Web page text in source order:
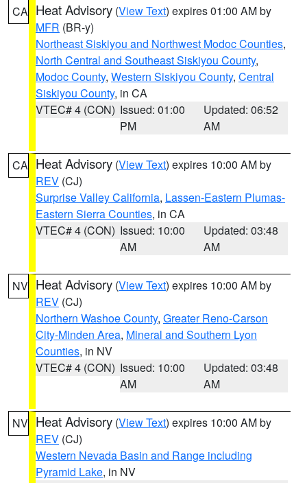
CA Heat Advisory (View Text) expires 01:00 AM by
MFR (BR-y)
Northeast Siskiyou and Northwest Modoc Counties,
North Central and Southeast Siskiyou County,
Modoc County, Western Siskiyou County, Central
Siskiyou County, in CA
VTEC# 4 (CON) Issued: 01:00
PM
Updated: 06:52
AM
CA Heat Advisory (View Text) expires 10:00 AM by
REV (CJ)
Surprise Valley California, Lassen-Eastern Plumas-
Eastern Sierra Counties, in CA
VTEC# 4 (CON) Issued: 10:00
AM
Updated: 03:48
AM
NV Heat Advisory (View Text) expires 10:00 AM by
REV (CJ)
Northern Washoe County, Greater Reno-Carson
City-Minden Area, Mineral and Southern Lyon
Counties, in NV
VTEC# 4 (CON) Issued: 10:00
AM
Updated: 03:48
AM
NV Heat Advisory (View Text) expires 10:00 AM by
REV (CJ)
Western Nevada Basin and Range including
Pyramid Lake, in NV